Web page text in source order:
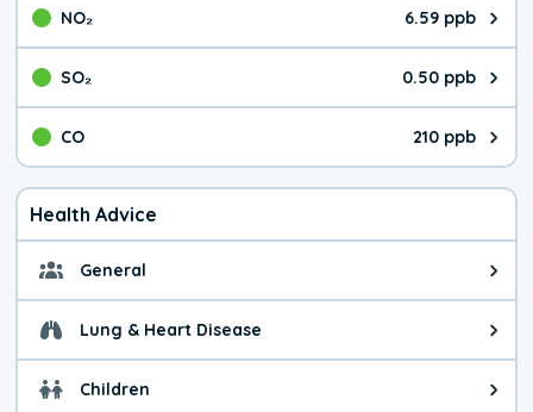
NO₂ 6.59 ppb
The pollutant NO₂ value is
SO₂ 0.50 ppb
The pollutant SO₂ value is
CO 210 ppb
The pollutant CO value is 210
Health Advice
General General health advice. It's
Lung & Heart Disease Health advice for Lung &
Children Health advice for Children.